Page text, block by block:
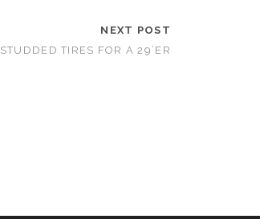
NEXT POST
STUDDED TIRES FOR A 29’ER